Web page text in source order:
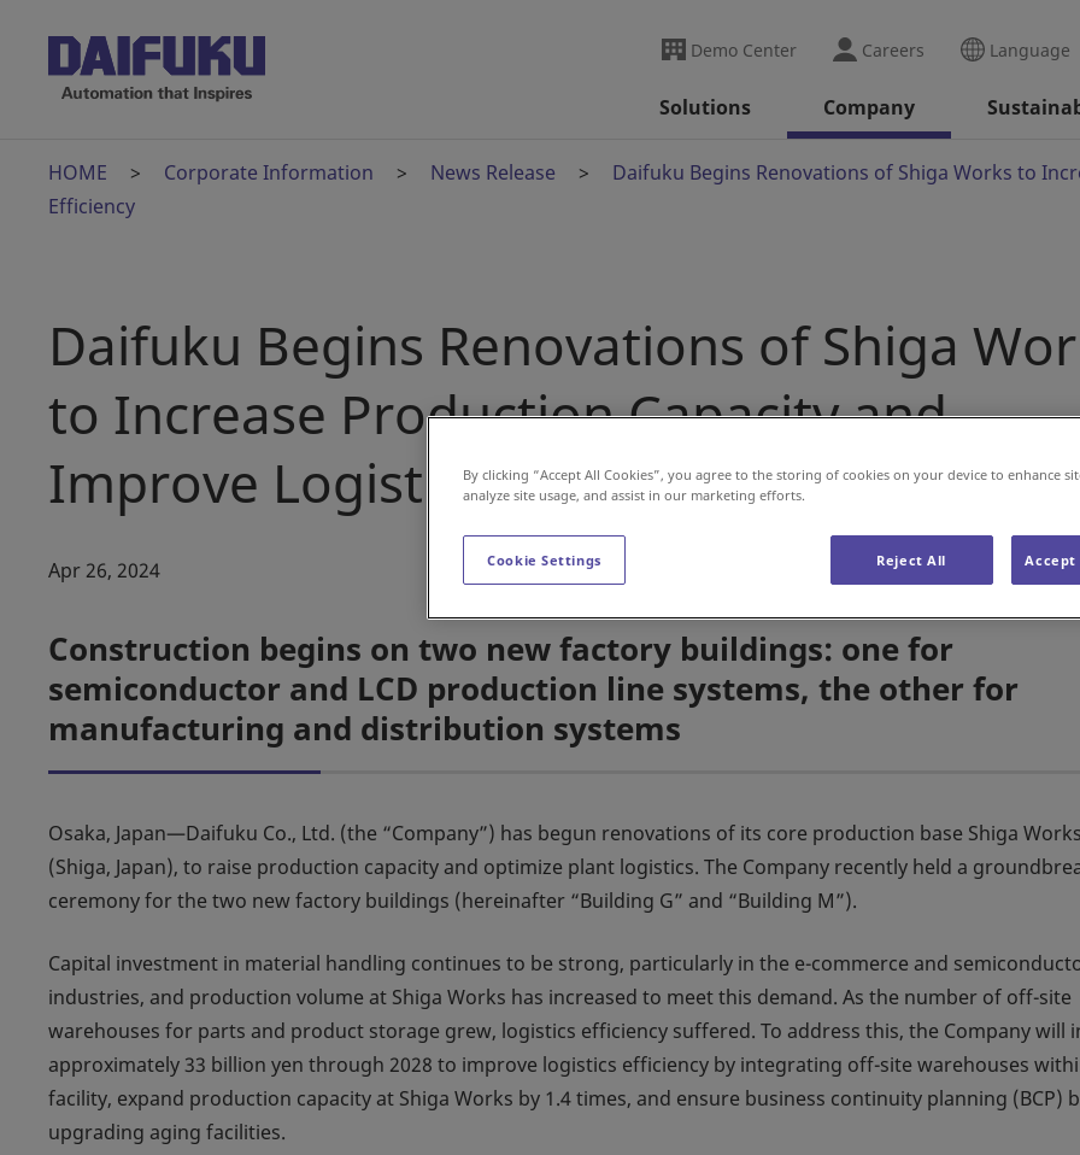
Demo Center Careers Language
Solutions Company
HOME Corporate Information News Release
Daifuku Begins Renovations of Shiga Works to
Efficiency
Daifuku Begins Renovations of Shiga
to Increase Production Capacity and
Improve Logistics Efficiency
Apr 26, 2024
Construction begins on two new factory buildings: one for
semiconductor and LCD production line systems, the other for
manufacturing and distribution systems
Osaka, Japan—Daifuku Co., Ltd. (the “Company”) has begun renovations of its core production base Shiga
(Shiga, Japan), to raise production capacity and optimize plant logistics. The Company recently held a
ceremony for the two new factory buildings (hereinafter “Building G” and “Building M”).
Capital investment in material handling continues to be strong, particularly in the e-commerce and
industries, and production volume at Shiga Works has increased to meet this demand. As the number of off-site
warehouses for parts and product storage grew, logistics efficiency suffered. To address this, the Company will
approximately 33 billion yen through 2028 to improve logistics efficiency by integrating off-site warehouses
facility, expand production capacity at Shiga Works by 1.4 times, and ensure business continuity planning (BCP)
upgrading aging facilities.
By clicking “Accept All Cookies”, you agree to the storing of cookies on your device to enhance
analyze site usage, and assist in our marketing efforts.
Cookie Settings Reject All Accept